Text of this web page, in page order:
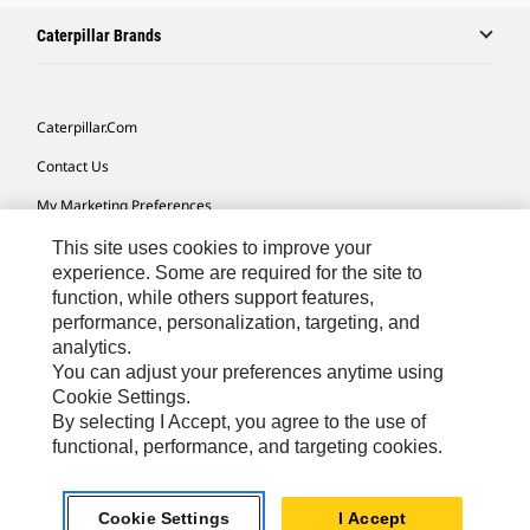
Caterpillar Brands
Caterpillar.com
Contact Us
My Marketing Preferences
Site Map
Cookie Settings
Legal
Privacy
Do Not Sell Or Share My Personal Information
Europe-English© 2026 Caterpillar. All Rights Reserved.
This site uses cookies to improve your
experience. Some are required for the site to
function, while others support features,
performance, personalization, targeting, and
analytics.
You can adjust your preferences anytime using
Cookie Settings.
By selecting I Accept, you agree to the use of
functional, performance, and targeting cookies.
Cookie Settings I Accept